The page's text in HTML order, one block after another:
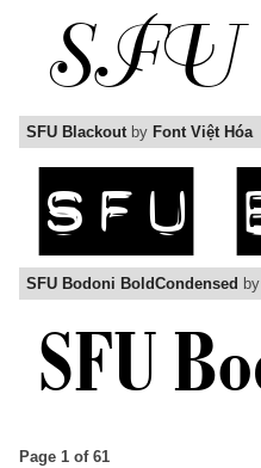
SFU Blackoutby Font Việt Hóa
SFU Bodoni BoldCondensed by
Page 1 of 61